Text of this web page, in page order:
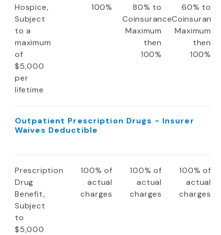
Hospice,
Subject
to a
maximum
of
$5,000
per
lifetime
100%
80% to
Coinsurance
Maximum
then
100%
60% to
Coinsurance
Maximum
then
100%
Outpatient Prescription Drugs - Insurer
Waives Deductible
Prescription
Drug
Benefit,
Subject
to
$5,000
100% of
actual
charges
100% of
actual
charges
100% of
actual
charges